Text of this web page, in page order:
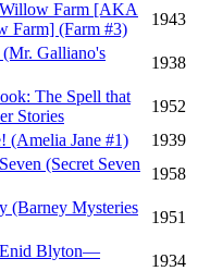
Farm [AKA
Farm] (Farm #3)
1943
Galliano's
1938
The Spell that
Stories
1952
(Amelia Jane #1)
1939
(Secret Seven
1958
(Barney Mysteries
1951
Enid Blyton—
1934